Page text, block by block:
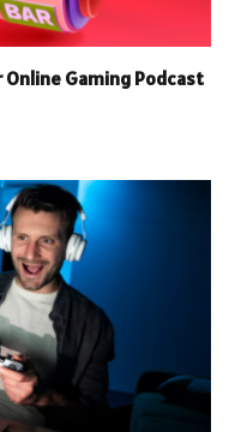
Online Gaming Podcast